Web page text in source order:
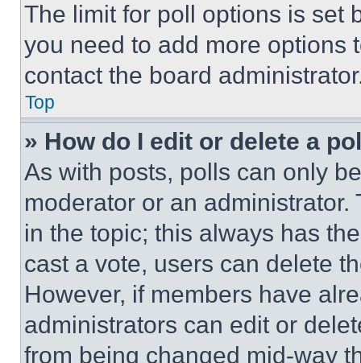
The limit for poll options is set
you need to add more options
contact the board
Top
» How do I edit or delete a
As with posts, polls can only
moderator or an
in the topic; this always has
cast a vote, users can delete
However, if members have
administrators can edit or
from being changed mid-way